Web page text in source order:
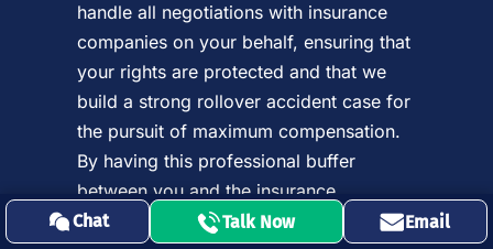
handle all negotiations with insurance
companies on your behalf, ensuring that
your rights are protected and that we
build a strong rollover accident case for
the pursuit of maximum compensation.
By having this professional buffer
between you and the insurance
company, we can prevent costly
Chat Talk Now Email